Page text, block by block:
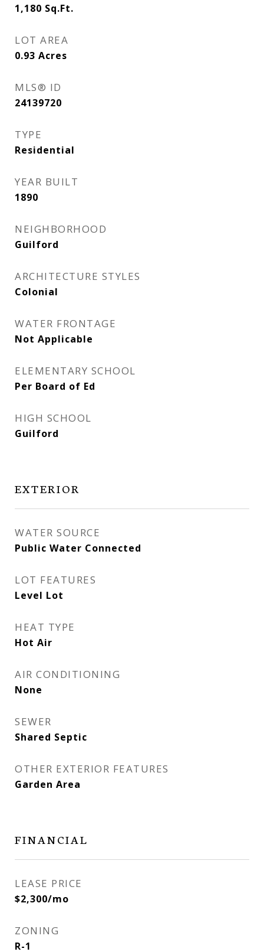
1,180 Sq.Ft.
LOT AREA
0.93 Acres
MLS® ID
24139720
TYPE
Residential
YEAR BUILT
1890
NEIGHBORHOOD
Guilford
ARCHITECTURE STYLES
Colonial
WATER FRONTAGE
Not Applicable
ELEMENTARY SCHOOL
Per Board of Ed
HIGH SCHOOL
Guilford
EXTERIOR
WATER SOURCE
Public Water Connected
LOT FEATURES
Level Lot
HEAT TYPE
Hot Air
AIR CONDITIONING
None
SEWER
Shared Septic
OTHER EXTERIOR FEATURES
Garden Area
FINANCIAL
LEASE PRICE
$2,300/mo
ZONING
R-1